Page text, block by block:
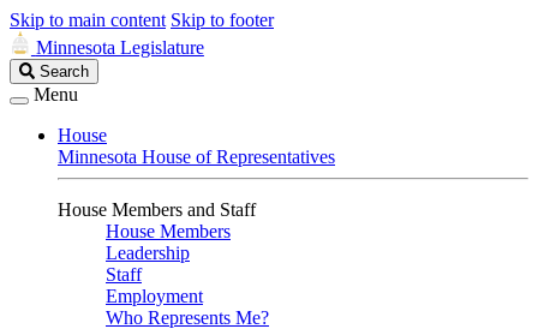
Skip to main content Skip to footer
Minnesota Legislature
Search
Legislature
Search
Menu
House
Minnesota House of Representatives
House Members and Staff
House Members
Leadership
Staff
Employment
Who Represents Me?